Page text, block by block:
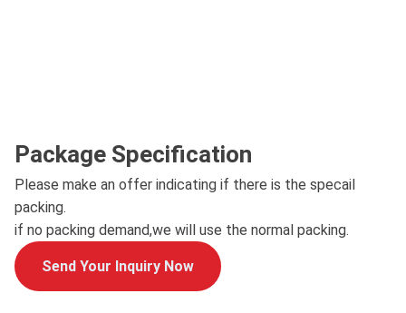
Package Specification
Please make an offer indicating if there is the specail
packing.
if no packing demand,we will use the normal packing.
Send Your Inquiry Now